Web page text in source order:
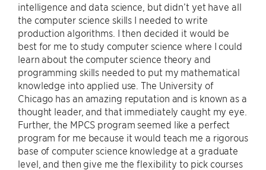
intelligence and data science, but didn’t yet have all
the computer science skills I needed to write
production algorithms. I then decided it would be
best for me to study computer science where I could
learn about the computer science theory and
programming skills needed to put my mathematical
knowledge into applied use. The University of
Chicago has an amazing reputation and is known as a
thought leader, and that immediately caught my eye.
Further, the MPCS program seemed like a perfect
program for me because it would teach me a rigorous
base of computer science knowledge at a graduate
level, and then give me the flexibility to pick courses